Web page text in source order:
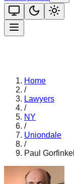
Home
/
Lawyers
/
NY
/
Uniondale
/
Paul Gorfinkel